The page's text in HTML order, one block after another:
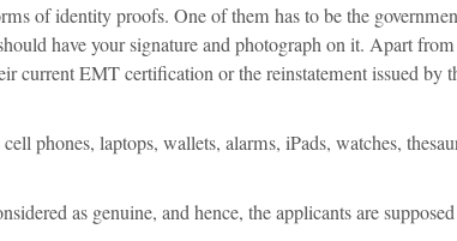
of identity proofs. One of them has to be the
have your signature and photograph on it. Apart
current EMT certification or the reinstatement issued by
phones, laptops, wallets, alarms, iPads, watches,
as genuine, and hence, the applicants are